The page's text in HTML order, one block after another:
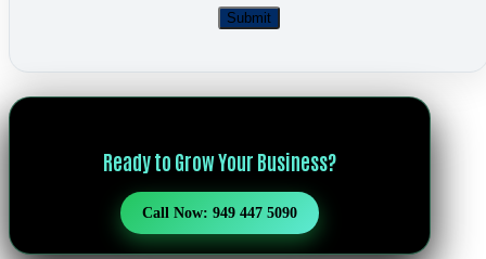
Submit
Ready to Grow Your Business?
Call Now: 949 447 5090